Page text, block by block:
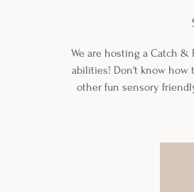
We are hosting a Catch &
abilities! Don't know how
other fun sensory